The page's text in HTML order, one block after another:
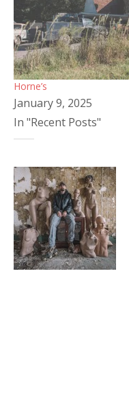
Horne’s
January 9, 2025
In "Recent Posts"